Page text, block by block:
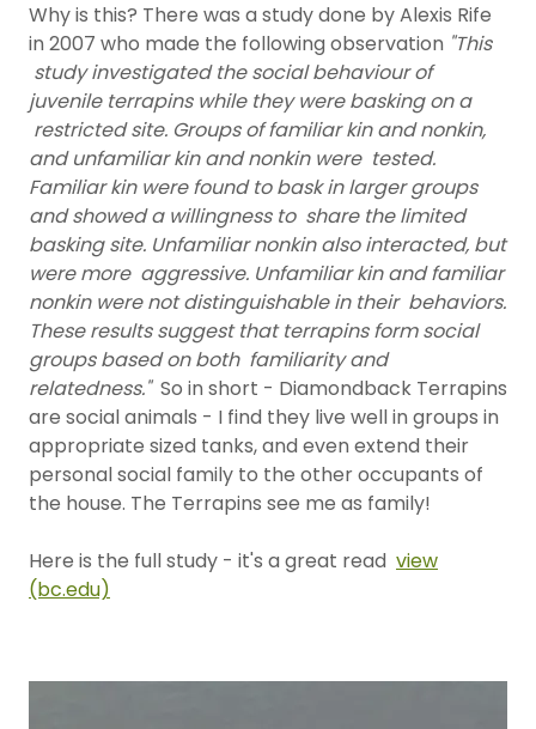
Why is this? There was a study done by Alexis Rife
in 2007 who made the following observation "This
study investigated the social behaviour of
juvenile terrapins while they were basking on a
restricted site. Groups of familiar kin and nonkin,
and unfamiliar kin and nonkin were tested.
Familiar kin were found to bask in larger groups
and showed a willingness to share the limited
basking site. Unfamiliar nonkin also interacted, but
were more aggressive. Unfamiliar kin and familiar
nonkin were not distinguishable in their behaviors.
These results suggest that terrapins form social
groups based on both familiarity and
relatedness." So in short - Diamondback Terrapins
are social animals - I find they live well in groups in
appropriate sized tanks, and even extend their
personal social family to the other occupants of
the house. The Terrapins see me as family!
Here is the full study - it's a great read view
(bc.edu)